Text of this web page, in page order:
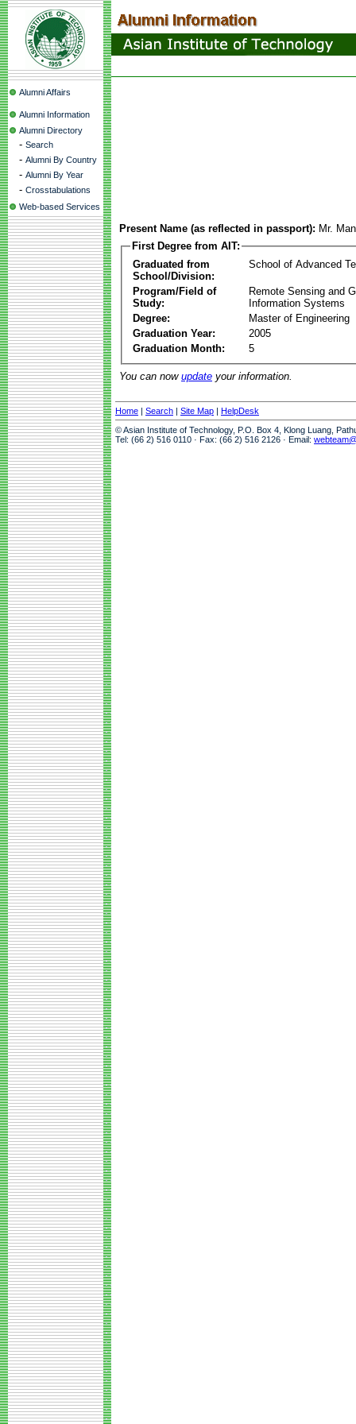
Alumni Affairs
Alumni Information
Alumni Directory
- Search
- Alumni By Country
- Alumni By Year
- Crosstabulations
Web-based Services
Present Name (as reflected in passport): Mr.
First Degree from AIT:
Graduated from
School/Division:
School of Advanced
Program/Field of
Study:
Remote Sensing and
Information Systems
Degree:
Master of Engineering
Graduation Year:
2005
Graduation Month:
5
You can now update your information.
Home | Search | Site Map | HelpDesk
© Asian Institute of Technology, P.O. Box 4, Klong Luang,
Tel: (66 2) 516 0110 · Fax: (66 2) 516 2126 · Email: